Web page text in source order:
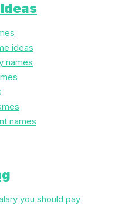
ideas
names
names
you should pay